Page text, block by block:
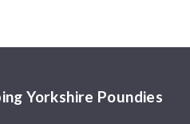
Yorkshire Poundies